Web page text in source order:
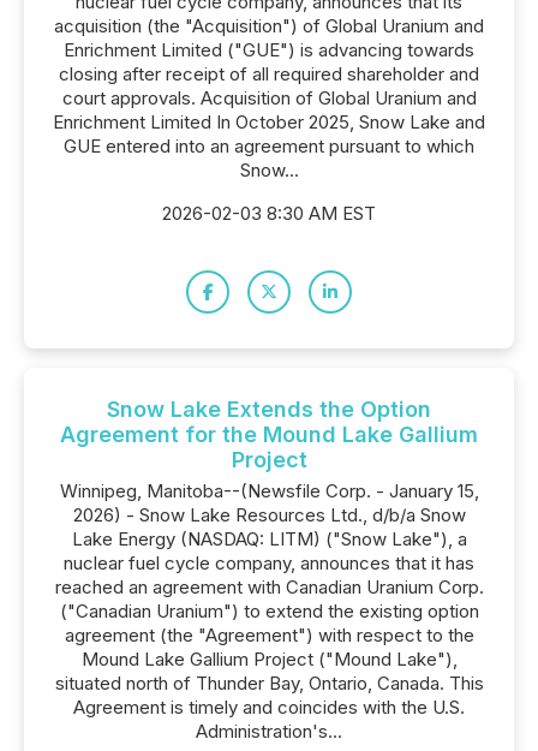
acquisition (the "Acquisition") of Global Uranium and
Enrichment Limited ("GUE") is advancing towards
closing after receipt of all required shareholder and
court approvals. Acquisition of Global Uranium and
Enrichment Limited In October 2025, Snow Lake and
GUE entered into an agreement pursuant to which
Snow...
2026-02-03 8:30 AM EST
Snow Lake Extends the Option
Agreement for the Mound Lake Gallium
Project
Winnipeg, Manitoba--(Newsfile Corp. - January 15,
2026) - Snow Lake Resources Ltd., d/b/a Snow
Lake Energy (NASDAQ: LITM) ("Snow Lake"), a
nuclear fuel cycle company, announces that it has
reached an agreement with Canadian Uranium Corp.
("Canadian Uranium") to extend the existing option
agreement (the "Agreement") with respect to the
Mound Lake Gallium Project ("Mound Lake"),
situated north of Thunder Bay, Ontario, Canada. This
Agreement is timely and coincides with the U.S.
Administration's...